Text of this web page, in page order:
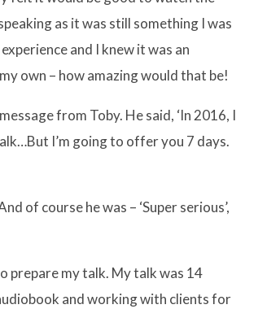
as it was still something I was
and I knew it was an
own – how amazing would that be!
from Toby. He said, ‘In 2016, I
I’m going to offer you 7 days.
of course he was – ‘Super serious’,
prepare my talk. My talk was 14
and working with clients for